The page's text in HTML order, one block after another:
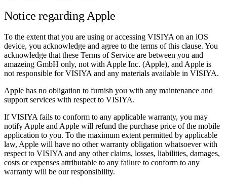
Notice regarding Apple
To the extent that you are using or accessing VISIYA on an iOS
device, you acknowledge and agree to the terms of this clause. You
acknowledge that these Terms of Service are between you and
amazeing GmbH only, not with Apple Inc. (Apple), and Apple is
not responsible for VISIYA and any materials available in VISIYA.
Apple has no obligation to furnish you with any maintenance and
support services with respect to VISIYA.
If VISIYA fails to conform to any applicable warranty, you may
notify Apple and Apple will refund the purchase price of the mobile
application to you. To the maximum extent permitted by applicable
law, Apple will have no other warranty obligation whatsoever with
respect to VISIYA and any other claims, losses, liabilities, damages,
costs or expenses attributable to any failure to conform to any
warranty will be our responsibility.